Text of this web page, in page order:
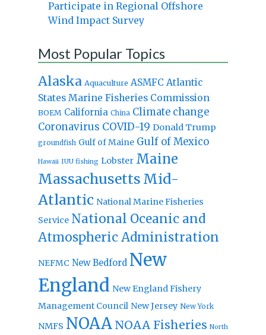
Participate in Regional Offshore
Wind Impact Survey
Most Popular Topics
Alaska Aquaculture ASMFC Atlantic
States Marine Fisheries Commission
BOEM California China Climate change
Coronavirus COVID-19 Donald Trump
groundfish Gulf of Maine Gulf of Mexico
Hawaii IUU fishing Lobster Maine
Massachusetts Mid-
Atlantic National Marine Fisheries
Service National Oceanic and
Atmospheric Administration
NEFMC New Bedford New
England New England Fishery
Management Council New Jersey New York
NMFS NOAA NOAA Fisheries North